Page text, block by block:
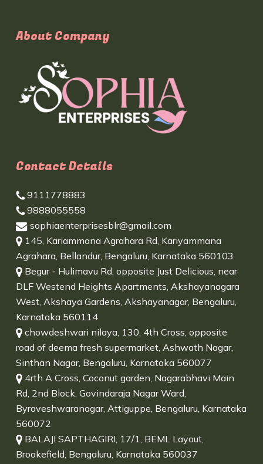
About Company
Contact Details
9111778883
9888055558
sophiaenterprisesblr@gmail.com
145, Kariammana Agrahara Rd, Kariyammana
Agrahara, Bellandur, Bengaluru, Karnataka 560103
Begur - Hulimavu Rd, opposite Just Delicious, near
DLF Westend Heights Apartments, Akshayanagara
West, Akshaya Gardens, Akshayanagar, Bengaluru,
Karnataka 560114
chowdeshwari nilaya, 130, 4th Cross, opposite
road of deema fresh supermarket, Ashwath Nagar,
Sinthan Nagar, Bengaluru, Karnataka 560077
4rth A Cross, Coconut garden, Nagarabhavi Main
Rd, 2nd Block, Govindaraja Nagar Ward,
Byraveshwaranagar, Attiguppe, Bengaluru, Karnataka
560072
BALAJI SAPTHAGIRI, 17/1, BEML Layout,
Brookefield, Bengaluru, Karnataka 560037